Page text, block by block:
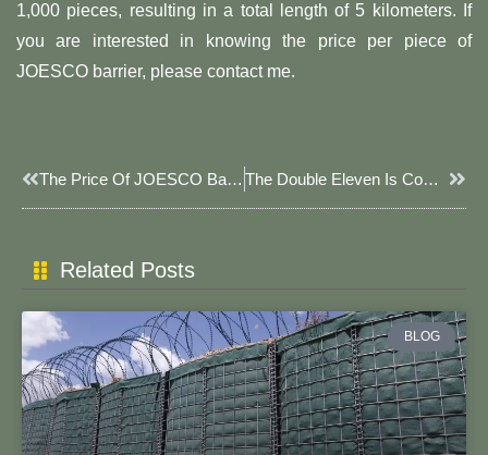
1,000 pieces, resulting in a total length of 5 kilometers. If
you are interested in knowing the price per piece of
JOESCO barrier, please contact me.
Prev The Price Of JOESCO Barriers Is Actually Quite Simple The Double Eleven Is Coming Soon, I’m Already Ready, Waiting For You All To Grab My JOESCO Barrier Next
Related Posts
BLOG